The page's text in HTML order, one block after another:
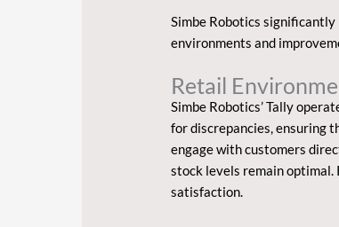
Simbe Robotics
environments and
Retail
Simbe Robotics’ Tally
for discrepancies, ensuring
engage with customers
stock levels remain optimal.
satisfaction.